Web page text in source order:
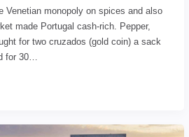
Venetian monopoly on spices and also
made Portugal cash-rich. Pepper,
for two cruzados (gold coin) a sack
for 30…